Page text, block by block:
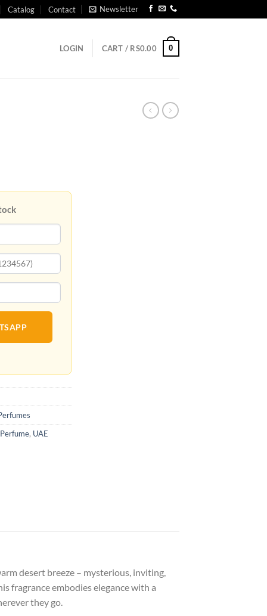
Catalog Contact Newsletter
LOGIN CART / RS0.00 0
, UAE
desert breeze – mysterious, inviting,
fragrance embodies elegance with a
they go.